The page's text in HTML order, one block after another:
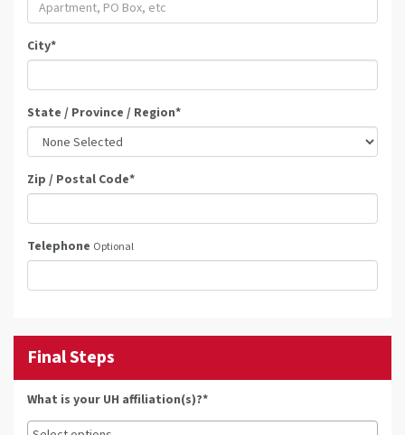
City*
State / Province / Region*
Zip / Postal Code*
Telephone Optional
Final Steps
What is your UH affiliation(s)?*